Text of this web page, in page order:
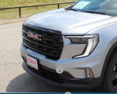
VIN:1GKENKKS4TJ116712Stock:TJ116712
In Stock 5 mi
Less
MSRP:
Dealer Discount:
Freedom Price: